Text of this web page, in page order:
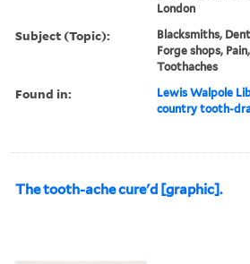
London
Subject (Topic):
Blacksmiths,
Forge shops,
Toothaches
Found in: Lewis Walpole
country tooth-
The tooth-ache cure'd [graphic].